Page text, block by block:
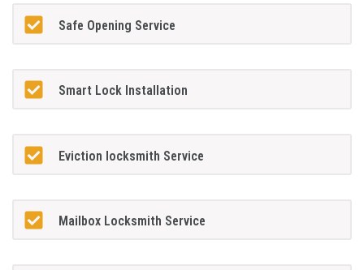
Safe Opening Service
Smart Lock Installation
Eviction locksmith Service
Mailbox Locksmith Service